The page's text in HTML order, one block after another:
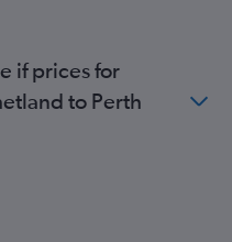
if prices for
to Perth